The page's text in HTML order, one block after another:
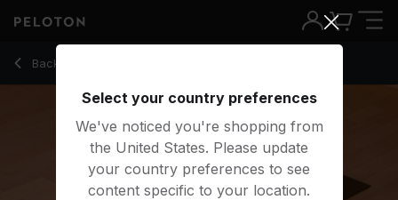
Back to yoga classes
Back
30 Min Restorative Yoga with Electronic Music - Kirra Michel
Select your country preferences
We've noticed you're shopping from
the United States. Please update
your country preferences to see
content specific to your location.